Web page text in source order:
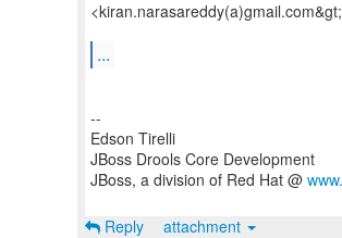
<kiran.narasareddy(a)gmail.com&gt;
...
--
Edson Tirelli
JBoss Drools Core Development
JBoss, a division of Red Hat @
Reply attachment